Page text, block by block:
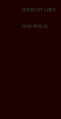
INTERCITY LINES
1000 MIGLIA